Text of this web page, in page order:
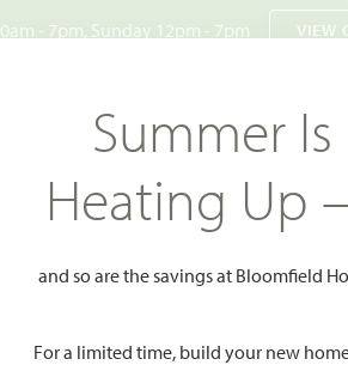
- 7pm, Sunday 12pm - 7pm VIEW
GALLERIES EVENTS
60
Summer Is
Heating Up
and so are the savings at Bloomfield
For a limited time, build your new